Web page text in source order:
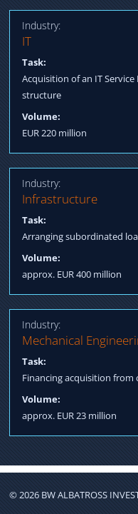
Industry:
IT
Task:
Acquisition of an IT
structure
Volume:
EUR 220 million
Solution:
Negotiation Management
Process Management till
Industry:
Infrastructure
Task:
Arranging subordinated
Volume:
approx. EUR 400 million
Solution:
Qualification International
Post Closing Fulfillment
Industry:
Mechanical
Task:
Financing acquisition from
Volume:
approx. EUR 23 million
Solution:
Arranging Structured
©2026 BW ALBATROSS